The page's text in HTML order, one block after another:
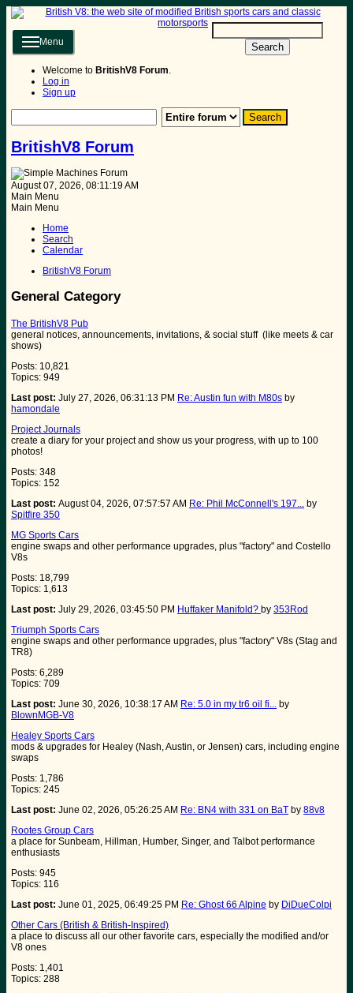
Search
Menu
Welcome to BritishV8 Forum.
Log in
Sign up
BritishV8 Forum
August 07, 2026, 08:11:19 AM
Main Menu
Main Menu
Home
Search
Calendar
BritishV8 Forum
General Category
The BritishV8 Pub
general notices, announcements, invitations, & social stuff (like meets & car
shows)
Posts: 10,821
Topics: 949
Last post: July 27, 2026, 06:31:13 PM Re: Austin fun with M80s by
hamondale
Project Journals
create a diary for your project and show us your progress, with up to 100
photos!
Posts: 348
Topics: 152
Last post: August 04, 2026, 07:57:57 AM Re: Phil McConnell's 197... by
Spitfire 350
MG Sports Cars
engine swaps and other performance upgrades, plus "factory" and Costello
V8s
Posts: 18,799
Topics: 1,613
Last post: July 29, 2026, 03:45:50 PM Huffaker Manifold? by 353Rod
Triumph Sports Cars
engine swaps and other performance upgrades, plus "factory" V8s (Stag and
TR8)
Posts: 6,289
Topics: 709
Last post: June 30, 2026, 10:38:17 AM Re: 5.0 in my tr6 oil fi... by
BlownMGB-V8
Healey Sports Cars
mods & upgrades for Healey (Nash, Austin, or Jensen) cars, including engine
swaps
Posts: 1,786
Topics: 245
Last post: June 02, 2026, 05:26:25 AM Re: BN4 with 331 on BaT by 88v8
Rootes Group Cars
a place for Sunbeam, Hillman, Humber, Singer, and Talbot performance
enthusiasts
Posts: 945
Topics: 116
Last post: June 01, 2025, 06:49:25 PM Re: Ghost 66 Alpine by DiDueColpi
Other Cars (British & British-Inspired)
a place to discuss all our other favorite cars, especially the modified and/or
V8 ones
Posts: 1,401
Topics: 288